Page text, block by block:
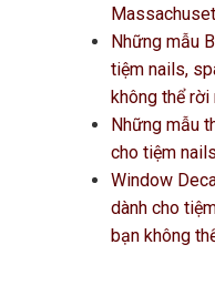
Massachuset
Những mẫu
tiệm nails,
không thể rời
Những mẫu
cho tiệm
Window
dành cho
bạn không